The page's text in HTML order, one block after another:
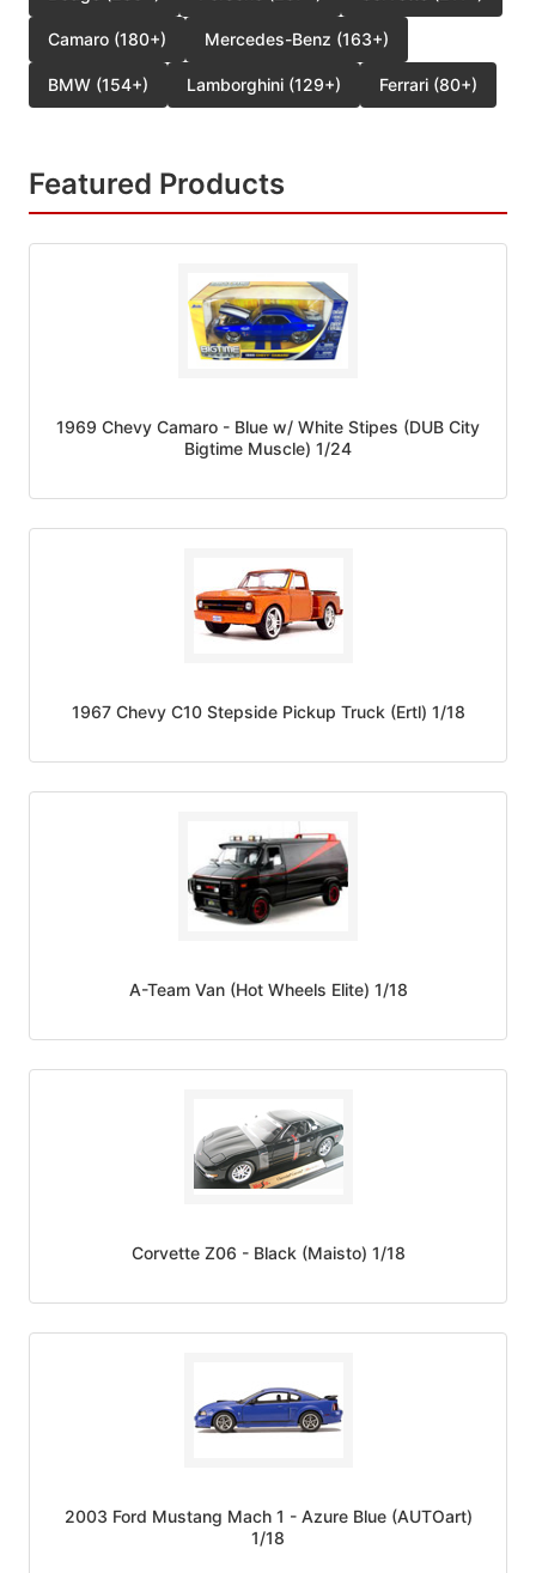
Camaro (180+) Mercedes-Benz (163+)
BMW (154+) Lamborghini (129+) Ferrari (80+)
Featured Products
1969 Chevy Camaro - Blue w/ White Stipes (DUB City
Bigtime Muscle) 1/24
1967 Chevy C10 Stepside Pickup Truck (Ertl) 1/18
A-Team Van (Hot Wheels Elite) 1/18
Corvette Z06 - Black (Maisto) 1/18
2003 Ford Mustang Mach 1 - Azure Blue (AUTOart)
1/18